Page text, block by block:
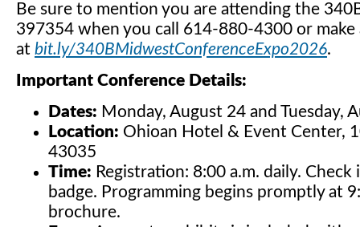
Be sure to mention you are attending the
397354 when you call 614-880-4300 or
at bit.ly/340BMidwestConferenceExpo2026.
Important Conference Details:
Dates: Monday, August 24 and Tuesday,
Location: Ohioan Hotel & Event Center,
43035
Time: Registration: 8:00 a.m. daily.
badge. Programming begins promptly at
brochure.